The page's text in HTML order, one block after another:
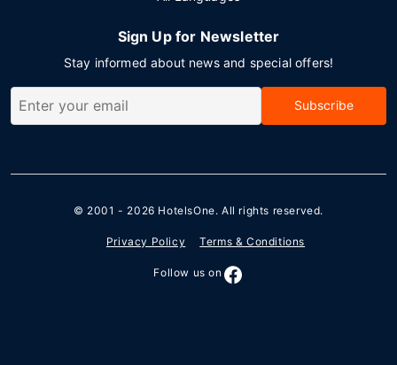
Sign Up for Newsletter
Stay informed about news and special offers!
Subscribe
© 2001 - 2026 HotelsOne. All rights reserved.
Privacy Policy Terms & Conditions
Follow us on